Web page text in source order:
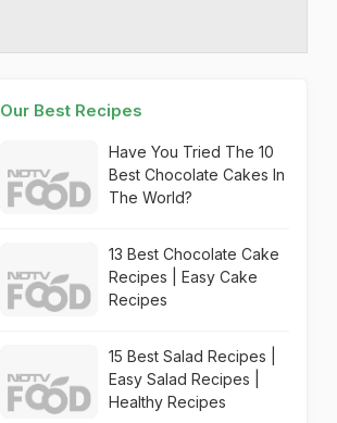
Our Best Recipes
Have You Tried The 10
Best Chocolate Cakes In
The World?
13 Best Chocolate Cake
Recipes | Easy Cake
Recipes
15 Best Salad Recipes |
Easy Salad Recipes |
Healthy Recipes